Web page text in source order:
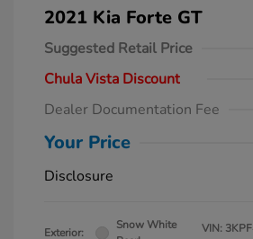
2021 Kia Forte GT
Suggested Retail Price
Chula Vista Discount
Dealer Documentation Fee
Your Price
Disclosure
Exterior:
Snow White
VIN: